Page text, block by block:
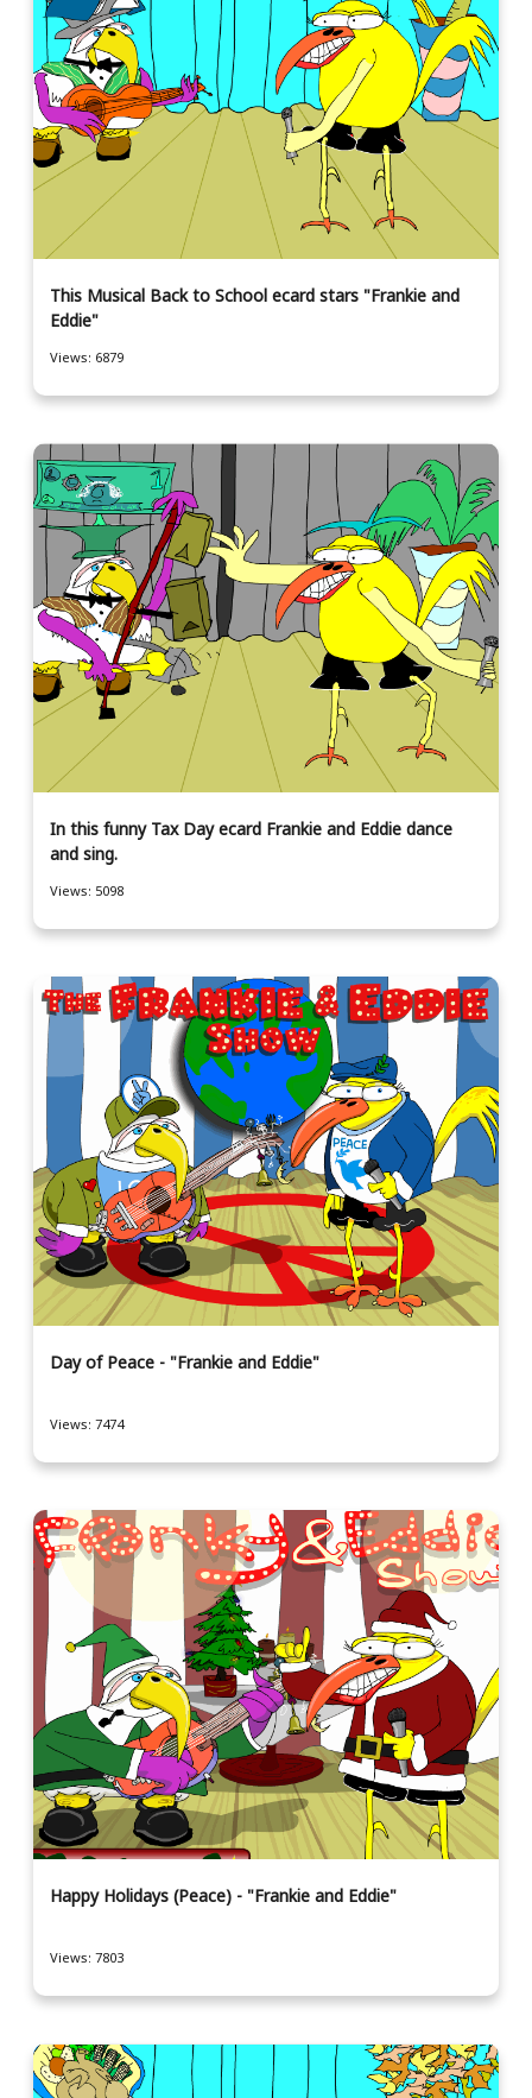
This Musical Back to School ecard stars "Frankie and
Eddie"
Views: 6879
In this funny Tax Day ecard Frankie and Eddie dance
and sing.
Views: 5098
Day of Peace - "Frankie and Eddie"
Views: 7474
Happy Holidays (Peace) - "Frankie and Eddie"
Views: 7803